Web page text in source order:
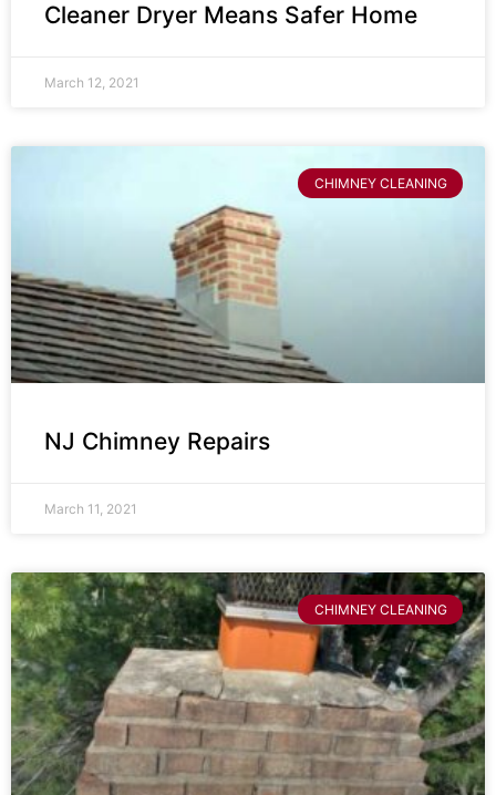
Cleaner Dryer Means Safer Home
March 12, 2021
CHIMNEY CLEANING
NJ Chimney Repairs
March 11, 2021
CHIMNEY CLEANING